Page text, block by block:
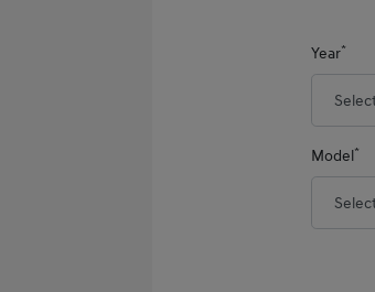
Year*
Model*